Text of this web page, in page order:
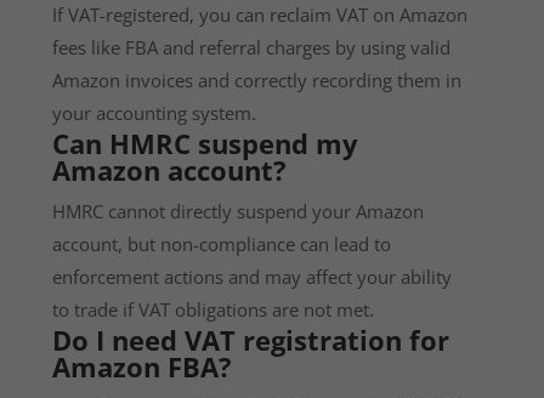
If VAT-registered, you can reclaim VAT on Amazon
fees like FBA and referral charges by using valid
Amazon invoices and correctly recording them in
your accounting system.
Can HMRC suspend my
Amazon account?
HMRC cannot directly suspend your Amazon
account, but non-compliance can lead to
enforcement actions and may affect your ability
to trade if VAT obligations are not met.
Do I need VAT registration for
Amazon FBA?